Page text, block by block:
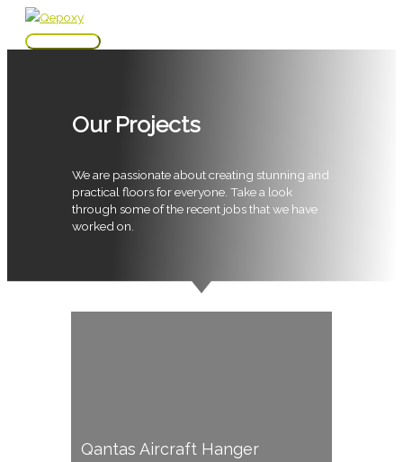
Skip
Main
Our Projects
We are passionate about creating stunning and
practical floors for everyone. Take a look
through some of the recent jobs that we have
worked on.
Qantas Aircraft Hanger